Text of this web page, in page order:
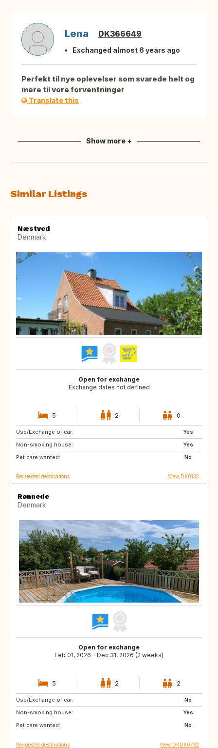
Lena DK366649
Exchanged almost 6 years ago
Perfekt til nye oplevelser som svarede helt og
mere til vore forventninger
Translate this
Show more +
Similar Listings
Næstved
Denmark
Open for exchange
Exchange dates not defined
5 2 0
Use/Exchange of car:
Yes
Non-smoking house:
Yes
Pet care wanted:
No
DE
GB
Requested destinations View DK0132
Rønnede
Denmark
Open for exchange
Feb 01, 2026 - Dec 31, 2026 (2 weeks)
5 2 2
Use/Exchange of car:
No
Non-smoking house:
Yes
Pet care wanted:
No
US
NO
GB
Requested destinations View DKDK0732